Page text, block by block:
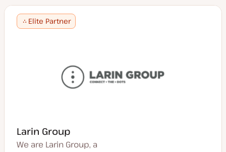
Elite Partner
Larin Group
We are Larin Group, a